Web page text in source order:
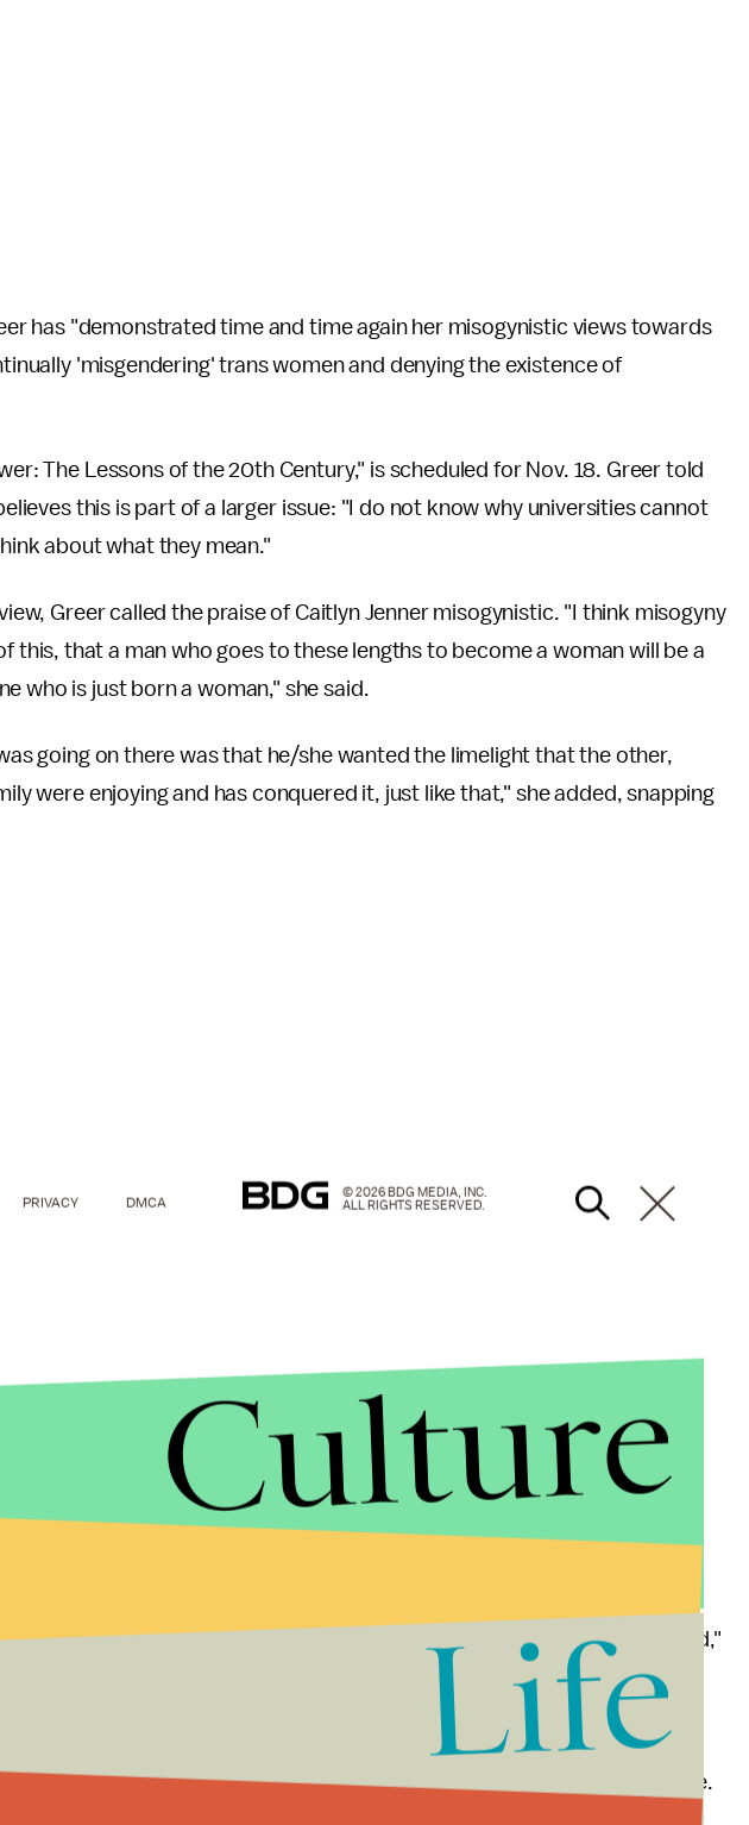
has "demonstrated time and time again her misogynistic views towards
'misgendering' trans women and denying the existence of
The Lessons of the 20th Century," is scheduled for Nov. 18. Greer told
this is part of a larger issue: "I do not know why universities cannot
about what they mean."
Greer called the praise of Caitlyn Jenner misogynistic. "I think misogyny
this, that a man who goes to these lengths to become a woman will be a
who is just born a woman," she said.
going on there was that he/she wanted the limelight that the other,
were enjoying and has conquered it, just like that," she added, snapping
conclusions, Cardiff administrators released astatementsaying
views to speak at their university, and that they are "committed to free
with a range of views, all of which are rigorously challenged and debated,"
about what might happen if her comments hurt some people's
are hurtful to me all the time. Try being an old woman, for goodness sake.
PRIVACY DMCA
© 2026 BDG MEDIA, INC.
ALL RIGHTS RESERVED.
Culture
Life